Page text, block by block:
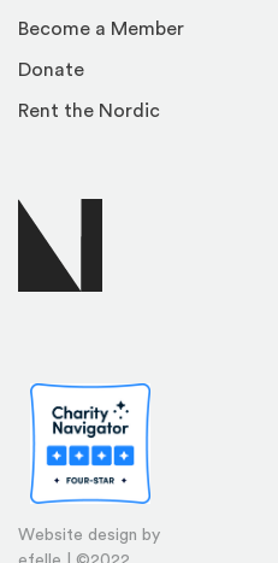
Website design by
Become a Member
Donate
Rent the Nordic